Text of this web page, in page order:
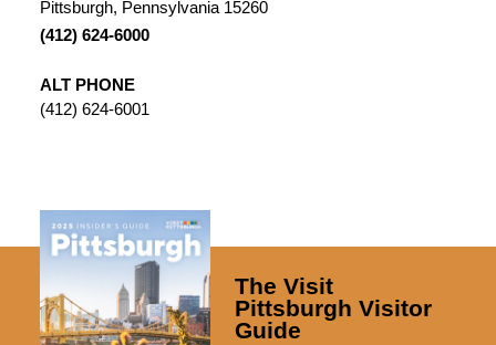
Pittsburgh, Pennsylvania 15260
(412) 624-6000
ALT PHONE
(412) 624-6001
The Visit
Pittsburgh Visitor
Guide